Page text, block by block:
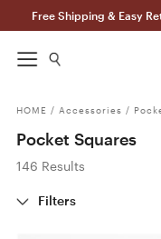
Free Shipping & Easy
HOME / Accessories /
Pocket Squares
146 Results
Filters